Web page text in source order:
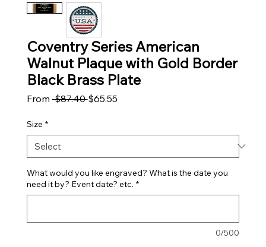
Coventry Series American
Walnut Plaque with Gold Border
Black Brass Plate
From $87.40 Regular Price
$65.55Sale Price
Size *
What would you like engraved? What is the date you
need it by? Event date? etc. *
0/500